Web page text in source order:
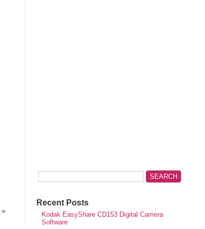
»
Recent Posts
Kodak EasyShare CD153 Digital Camera
Software